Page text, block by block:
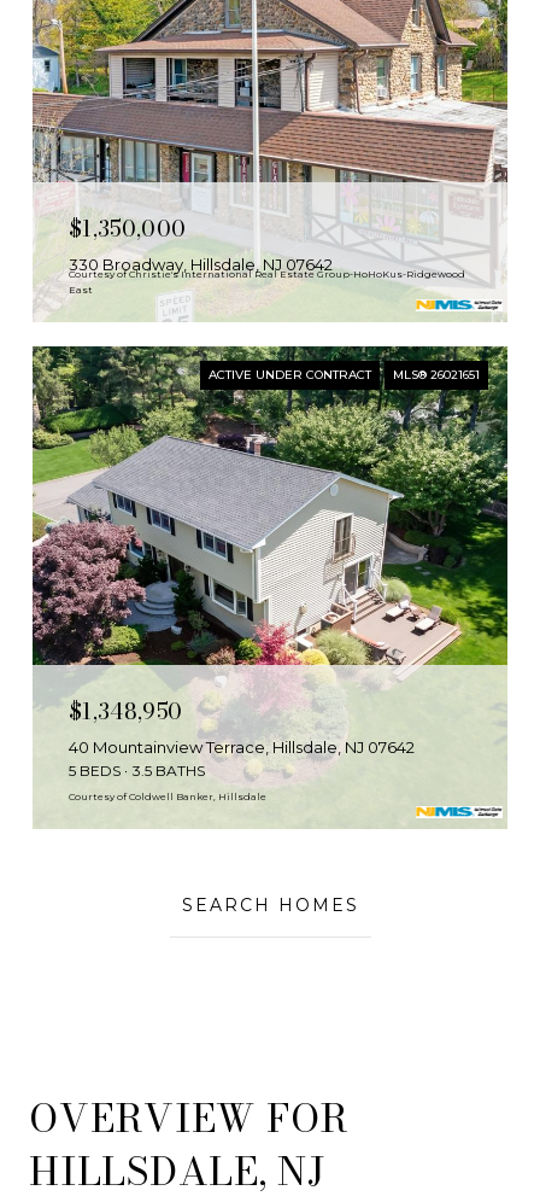
Courtesy of Christie's International Real Estate Group-HoHoKus-Ridgewood
East
$1,350,000
330 Broadway, Hillsdale, NJ 07642
ACTIVE UNDER CONTRACT MLS® 26021651
Courtesy of Coldwell Banker, Hillsdale
$1,348,950
40 Mountainview Terrace, Hillsdale, NJ 07642
5 BEDS 3.5 BATHS
SEARCH HOMES
OVERVIEW FOR
HILLSDALE, NJ